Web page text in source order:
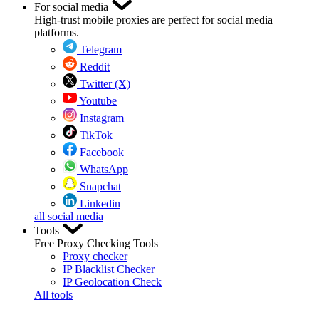
For social media
High-trust mobile proxies are perfect for social media
platforms.
Telegram
Reddit
Twitter (X)
Youtube
Instagram
TikTok
Facebook
WhatsApp
Snapchat
Linkedin
all social media
Tools
Free Proxy Checking Tools
Proxy checker
IP Blacklist Checker
IP Geolocation Check
All tools